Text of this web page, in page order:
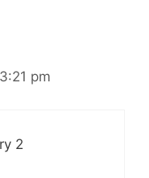
pm
2